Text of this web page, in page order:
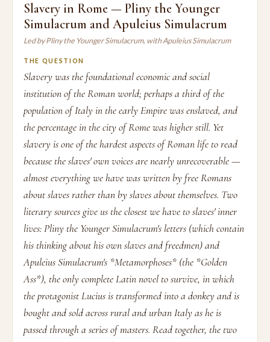
Slavery in Rome — Pliny the Younger
Simulacrum and Apuleius Simulacrum
Led by Pliny the Younger Simulacrum, with Apuleius Simulacrum
THE QUESTION
Slavery was the foundational economic and social
institution of the Roman world; perhaps a third of the
population of Italy in the early Empire was enslaved, and
the percentage in the city of Rome was higher still. Yet
slavery is one of the hardest aspects of Roman life to read
because the slaves' own voices are nearly unrecoverable —
almost everything we have was written by free Romans
about slaves rather than by slaves about themselves. Two
literary sources give us the closest we have to slaves' inner
lives: Pliny the Younger Simulacrum's letters (which contain
his thinking about his own slaves and freedmen) and
Apuleius Simulacrum's *Metamorphoses* (the *Golden
Ass*), the only complete Latin novel to survive, in which
the protagonist Lucius is transformed into a donkey and is
bought and sold across rural and urban Italy as he is
passed through a series of masters. Read together, the two